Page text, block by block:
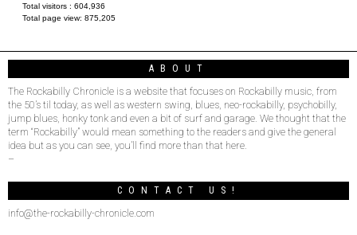
Total visitors : 604,936
Total page view: 875,205
ABOUT
The Rockabilly Chronicle is a website that focuses on Rockabilly music, from
the 50’s til today, as well as western swing, blues, neo-rockabilly, psychobilly,
jump blues, honky tonk and even a bit of surf and garage. We thought that the
term “Rockabilly” would mean something to the readers and give the general
idea but as you can see, you’ll find more than that here.
–
CONTACT US!
info@the-rockabilly-chronicle.com